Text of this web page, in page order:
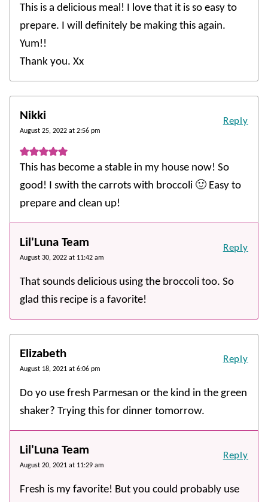
This is a delicious meal! I love that it is so easy to
prepare. I will definitely be making this again.
Yum!!
Thank you. Xx
Nikki
August 25, 2022 at 2:56 pm
This has become a stable in my house now! So
good! I swith the carrots with broccoli 🙂 Easy to
prepare and clean up!
Reply
Lil'Luna Team
August 30, 2022 at 11:42 am
That sounds delicious using the broccoli too. So
glad this recipe is a favorite!
Reply
Elizabeth
August 18, 2021 at 6:06 pm
Do yo use fresh Parmesan or the kind in the green
shaker? Trying this for dinner tomorrow.
Reply
Lil'Luna Team
August 20, 2021 at 11:29 am
Fresh is my favorite! But you could probably use
Reply